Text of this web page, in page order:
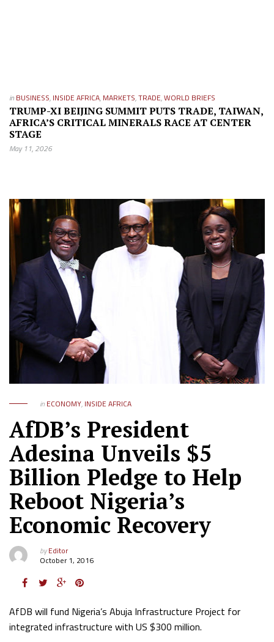
in BUSINESS, INSIDE AFRICA, MARKETS,TRADE,WORLD BRIEFS
TRUMP-XI BEIJING SUMMIT PUTS TRADE, TAIWAN,
AFRICA’S CRITICAL MINERALS RACE AT CENTER
STAGE
May 11, 2026
in ECONOMY, INSIDE AFRICA
AfDB’s President
Adesina Unveils $5
Billion Pledge to Help
Reboot Nigeria’s
Economic Recovery
byEditor
October 1, 2016
AfDB will fund Nigeria’s Abuja Infrastructure Project for
integrated infrastructure with US $300 million.